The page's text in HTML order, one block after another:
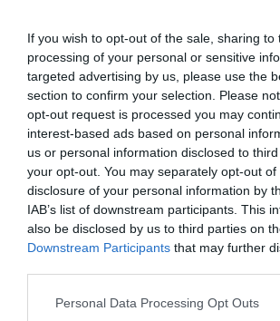
If you wish to opt-out of the sale, sharing to
processing of your personal or sensitive
targeted advertising by us, please use the
section to confirm your selection. Please
opt-out request is processed you may
interest-based ads based on personal
us or personal information disclosed to
your opt-out. You may separately opt-out
disclosure of your personal information by
IAB’s list of downstream participants. This
also be disclosed by us to third parties on
Downstream Participants that may further
Personal Data Processing Opt Outs